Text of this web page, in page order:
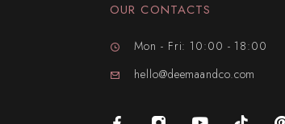
OUR CONTACTS
Mon - Fri: 10:00 - 18:00
hello@deemaandco.com